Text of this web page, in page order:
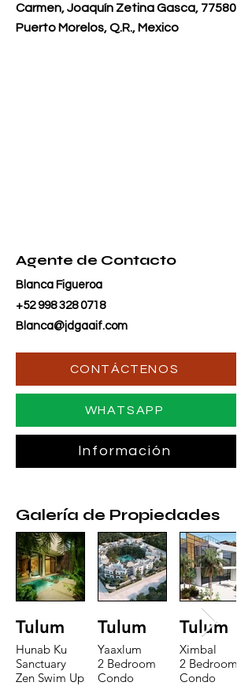
Carmen, Joaquín Zetina Gasca, 77580
Puerto Morelos, Q.R., Mexico
Agente de Contacto
Blanca Figueroa
+52 998 328 0718
Blanca@jdgaaif.com
CONTÁCTENOS
WHATSAPP
Información
Galería de Propiedades
Tulum
Hunab Ku
Sanctuary
Zen Swim Up
Tulum
Yaaxlum
2 Bedroom
Condo
Tulum
Ximbal
2 Bedroom
Condo